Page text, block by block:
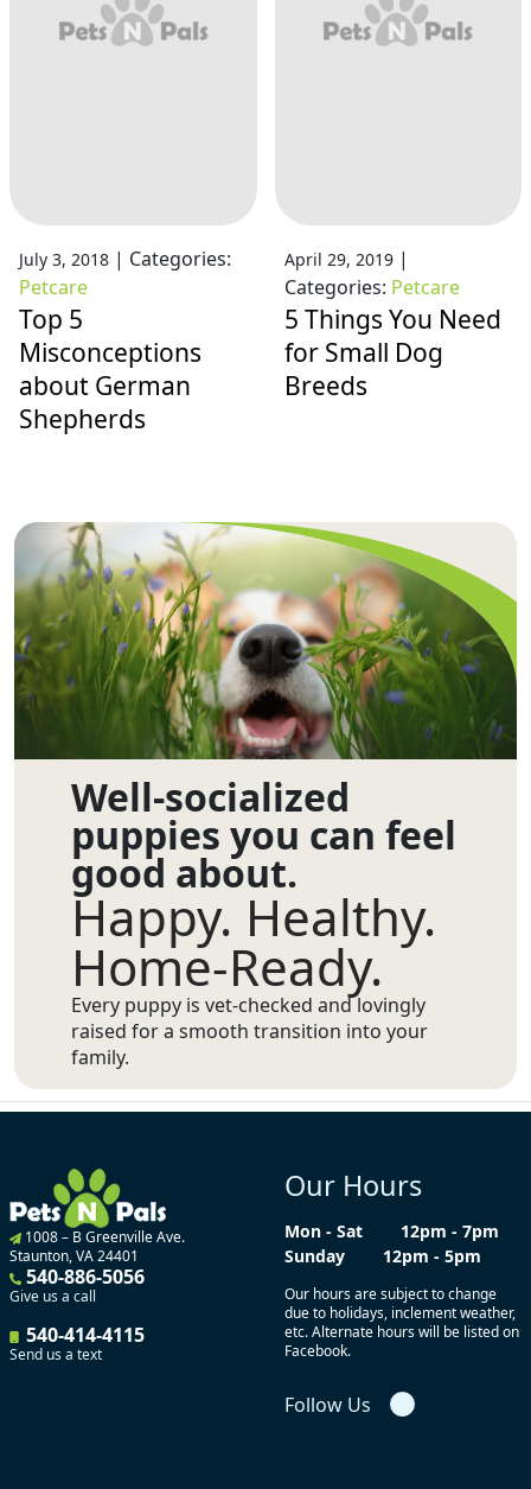
July 3, 2018 | Categories:
Petcare
Top 5
Misconceptions
about German
Shepherds
April 29, 2019|
Categories: Petcare
5 Things You Need
for Small Dog
Breeds
Well-socialized
puppies you can feel
good about.
Happy. Healthy.
Home-Ready.
Every puppy is vet-checked and lovingly
raised for a smooth transition into your
family.
1008 – B Greenville Ave.
Staunton, VA 24401
540-886-5056
Give us a call
540-414-4115
Send us a text
Our Hours
Mon - Sat
12pm - 7pm
Sunday
12pm - 5pm
Our hours are subject to change
due to holidays, inclement weather,
etc. Alternate hours will be listed on
Facebook.
Follow Us